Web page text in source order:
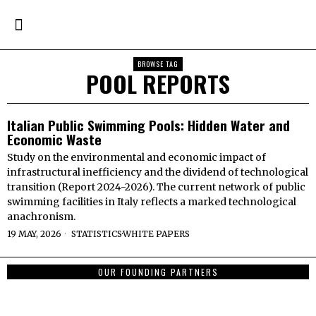
BROWSE TAG
POOL REPORTS
Italian Public Swimming Pools: Hidden Water and
Economic Waste
Study on the environmental and economic impact of
infrastructural inefficiency and the dividend of technological
transition (Report 2024-2026). The current network of public
swimming facilities in Italy reflects a marked technological
anachronism.
19 MAY, 2026 STATISTICS·WHITE PAPERS
OUR FOUNDING PARTNERS